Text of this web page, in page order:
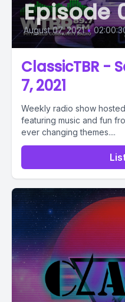
Episode
August 07, 2021 •
ClassicTBR -
7, 2021
Weekly radio show
featuring music and fun
ever changing themes....